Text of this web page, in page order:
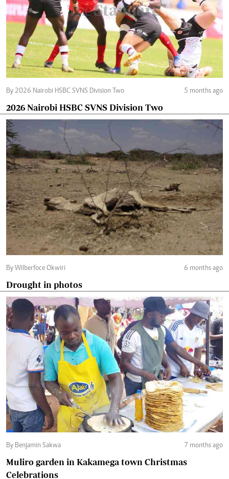
By 2026 Nairobi HSBC SVNS Division Two 5 months ago
2026 Nairobi HSBC SVNS Division Two
By Wilberfoce Okwiri 6 months ago
Drought in photos
By Benjamin Sakwa 7 months ago
Muliro garden in Kakamega town Christmas
Celebrations